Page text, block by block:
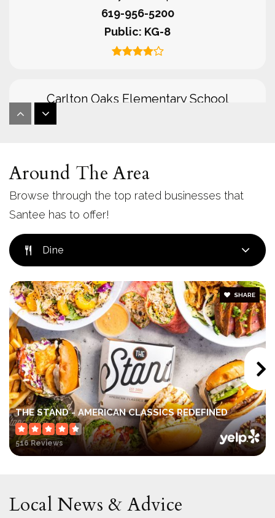
619-956-5200
Public KG-8
Carlton Oaks Elementary School
Cajon Park Elementary School
619-956-2400
Rio Seco Elementary School
619-956-5500
Public KG-8
West Hills High School
619-956-0400
Public
9-12
Around The Area
Browse through the top rated businesses that
Santee has to offer!
Dine
THE STAND - AMERICAN CLASSICS REDEFINED
516 Reviews
SHARE
Local News & Advice